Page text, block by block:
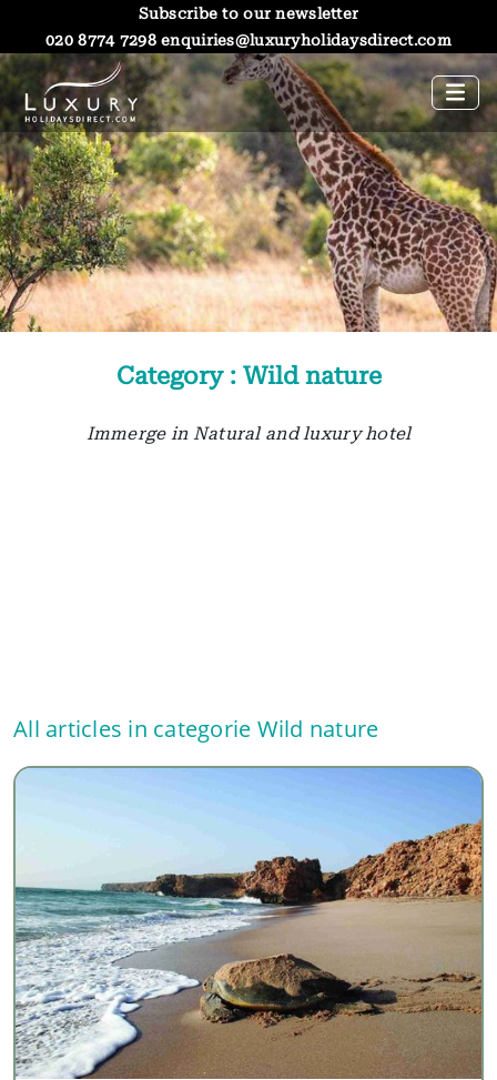
Subscribe to our newsletter
020 8774 7298enquiries@luxuryholidaysdirect.com
Category : Wild nature
Immerge in Natural and luxury hotel
All articles in categorie Wild nature